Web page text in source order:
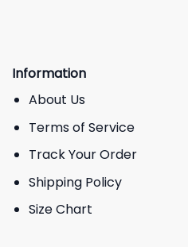
Information
About Us
Terms of Service
Track Your Order
Shipping Policy
Size Chart